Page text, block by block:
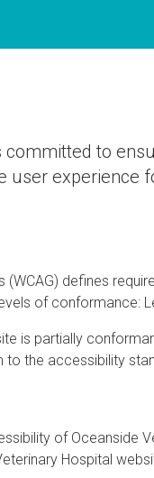
to
user experience
(WCAG) defines
of conformance:
is partially
the accessibility
of Oceanside
Hospital